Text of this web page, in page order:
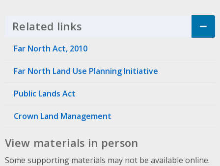
Related links Click to Expand Accordion
Far North Act, 2010
Far North Land Use Planning Initiative
Public Lands Act
Crown Land Management
View materials in person
Some supporting materials may not be available online.